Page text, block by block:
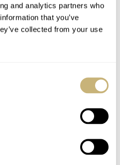
and analytics partners who
that you’ve
collected from your use
25
(3 ATM)